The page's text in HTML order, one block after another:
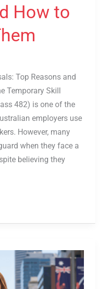
How to
Top Reasons and
Temporary Skill
482) is one of the
employers use
However, many
when they face a
believing they